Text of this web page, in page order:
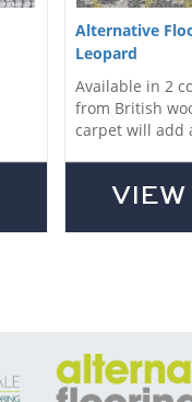
Alternative
Leopard
Available in 2
from British
carpet will add